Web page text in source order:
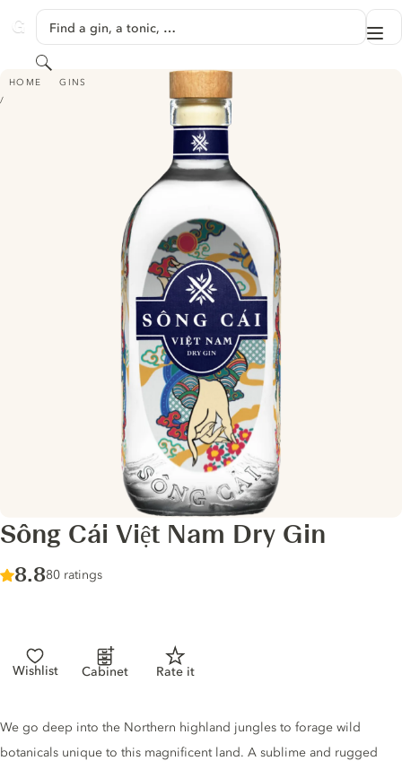
GINVENTORY
Find a gin, a tonic, …
Search
HOME GINS
SÔNG CÁI VIỆT NAM DRY GIN
Sông Cái Việt Nam Dry Gin
Score :
8.8/ 10
80 ratings
Wishlist Cabinet Rate it
Gin description
We go deep into the Northern highland jungles to forage wild
botanicals unique to this magnificent land. A sublime and rugged